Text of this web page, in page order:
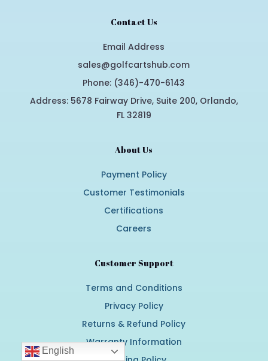
Contact Us
Email Address
sales@golfcartshub.com
Phone: (346)-470-6143
Address: 5678 Fairway Drive, Suite 200, Orlando,
FL 32819
About Us
Payment Policy
Customer Testimonials
Certifications
Careers
Customer Support
Terms and Conditions
Privacy Policy
Returns & Refund Policy
Warranty Information
English